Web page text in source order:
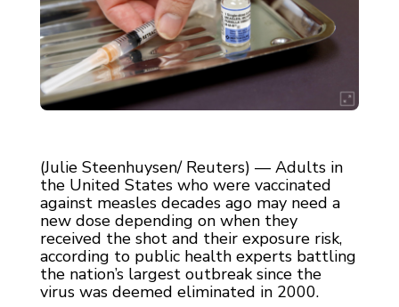
(Julie Steenhuysen/ Reuters) — Adults in
the United States who were vaccinated
against measles decades ago may need a
new dose depending on when they
received the shot and their exposure risk,
according to public health experts battling
the nation’s largest outbreak since the
virus was deemed eliminated in 2000.